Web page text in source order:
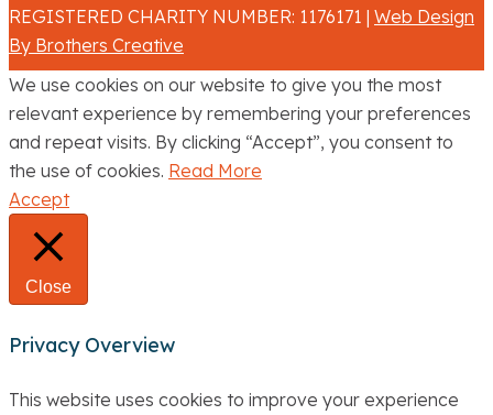
REGISTERED CHARITY NUMBER: 1176171 | Web Design
By Brothers Creative
We use cookies on our website to give you the most
relevant experience by remembering your preferences
and repeat visits. By clicking “Accept”, you consent to
the use of cookies. Read More
Accept
Close
Privacy Overview
This website uses cookies to improve your experience